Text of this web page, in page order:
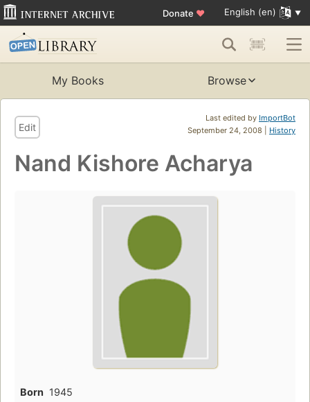
Donate ♥ English (en)
My Books Browse
Last edited by ImportBot
September 24, 2008 | History
Edit
Nand Kishore Acharya
Born 1945